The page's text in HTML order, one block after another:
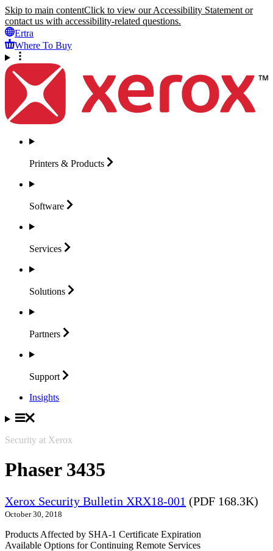
Skip to main contentClick to view our Accessibility Statement or
contact us with accessibility-related questions.
Ertra
Where To Buy
Printers & Products
Software
Services
Solutions
Partners
Support
Insights
Security at Xerox
Phaser 3435
Xerox Security Bulletin XRX18-001 (PDF 168.3K)
October 30, 2018
Products Affected by SHA-1 Certificate Expiration
Available Options for Continuing Remote Services